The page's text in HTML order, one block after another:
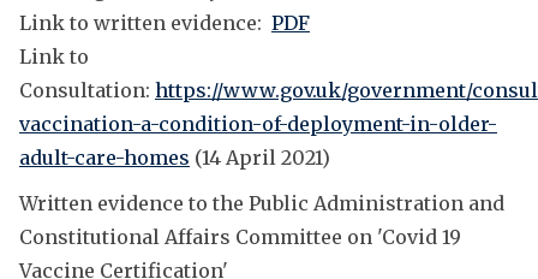
Link to written evidence: PDF
Link to
Consultation: https://www.gov.uk/government/
vaccination-a-condition-of-deployment-in-older-
adult-care-homes (14 April 2021)
Written evidence to the Public Administration and
Constitutional Affairs Committee on 'Covid 19
Vaccine Certification'